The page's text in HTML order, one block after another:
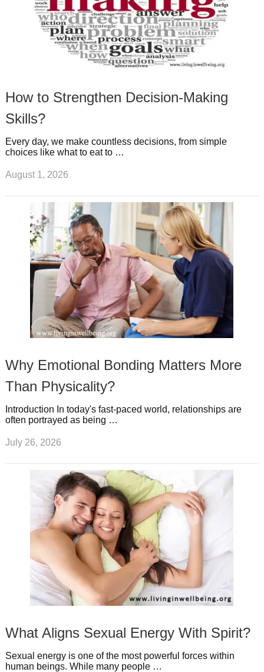
How to Strengthen Decision-Making
Skills?
Every day, we make countless decisions, from simple
choices like what to eat to …
August 1, 2026
Why Emotional Bonding Matters More
Than Physicality?
Introduction In today's fast-paced world, relationships are
often portrayed as being …
July 26, 2026
What Aligns Sexual Energy With Spirit?
Sexual energy is one of the most powerful forces within
human beings. While many people …